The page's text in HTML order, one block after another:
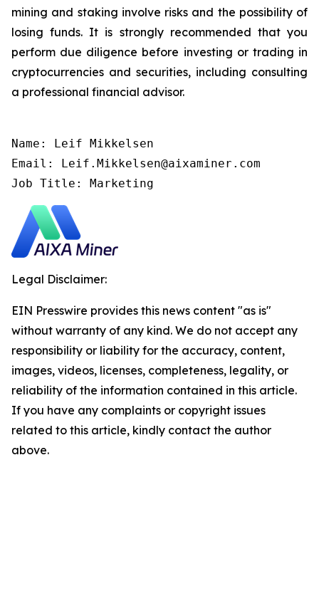
mining and staking involve risks and the possibility of
losing funds. It is strongly recommended that you
perform due diligence before investing or trading in
cryptocurrencies and securities, including consulting
a professional financial advisor.
Name: Leif Mikkelsen
Email: Leif.Mikkelsen@aixaminer.com
Job Title: Marketing
Legal Disclaimer:
EIN Presswire provides this news content "as is"
without warranty of any kind. We do not accept any
responsibility or liability for the accuracy, content,
images, videos, licenses, completeness, legality, or
reliability of the information contained in this article.
If you have any complaints or copyright issues
related to this article, kindly contact the author
above.